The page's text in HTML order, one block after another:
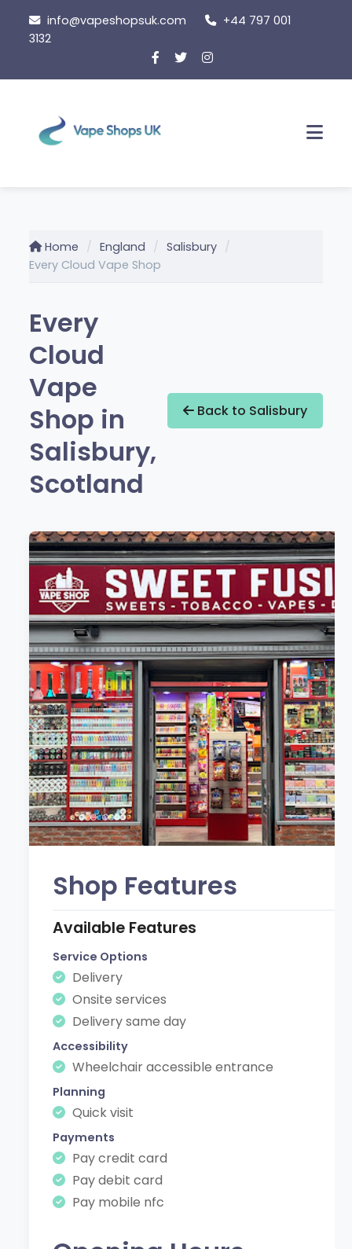
content
info@vapeshopsuk.com
+44 797 001
3132
Home England
Salisbury
Every Cloud Vape Shop
Every
Cloud
Vape
Shop in
Salisbury,
Scotland
Back to Salisbury
Shop Features
Available Features
Service Options
Delivery
Onsite services
Delivery same day
Accessibility
Wheelchair accessible entrance
Planning
Quick visit
Payments
Pay credit card
Pay debit card
Pay mobile nfc